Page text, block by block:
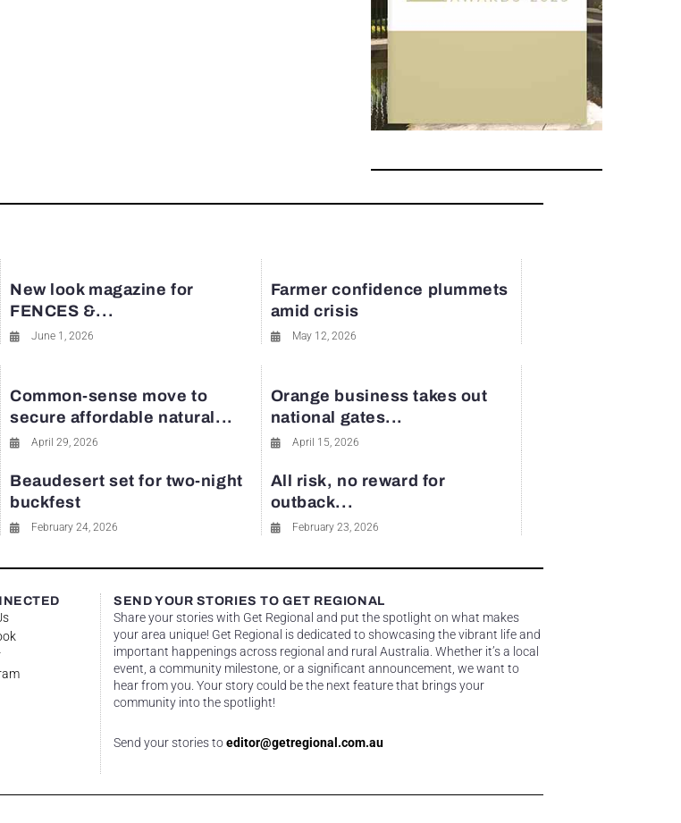
New look magazine for
FENCES &...
June 1, 2026
Farmer confidence plummets
amid crisis
May 12, 2026
Common-sense move to
secure affordable natural...
April 29, 2026
Orange business takes out
national gates...
April 15, 2026
Beaudesert set for two-night
buckfest
February 24, 2026
All risk, no reward for
outback...
February 23, 2026
SEND YOUR STORIES TO GET REGIONAL
Share your stories with Get Regional and put the spotlight on what makes
your area unique! Get Regional is dedicated to showcasing the vibrant life and
important happenings across regional and rural Australia. Whether it’s a local
event, a community milestone, or a significant announcement, we want to
hear from you. Your story could be the next feature that brings your
community into the spotlight!
Send your stories toeditor@getregional.com.au